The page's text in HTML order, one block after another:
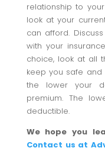
relationship to
look at your
can afford.
with your
choice, look at all
keep you safe
the lower your
premium. The
deductible.
We hope you
Contact us at